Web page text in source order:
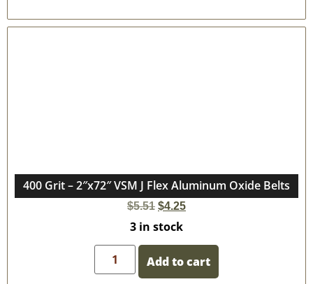
400 Grit – 2″x72″ VSM J Flex Aluminum Oxide Belts
$5.51 $4.25
3 in stock
Add to cart